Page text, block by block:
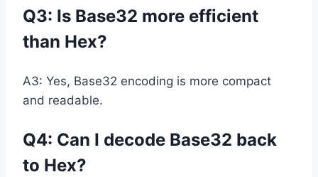
Q3: Is Base32 more efficient
than Hex?
A3: Yes, Base32 encoding is more compact
and readable.
Q4: Can I decode Base32 back
to Hex?